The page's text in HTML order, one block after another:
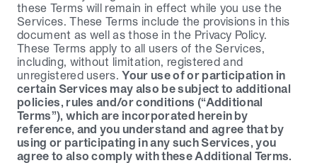
these Terms will remain in effect while you use the
Services. These Terms include the provisions in this
document as well as those in the Privacy Policy.
These Terms apply to all users of the Services,
including, without limitation, registered and
unregistered users. Your use of or participation in
certain Services may also be subject to additional
policies, rules and/or conditions (“Additional
Terms”), which are incorporated herein by
reference, and you understand and agree that by
using or participating in any such Services, you
agree to also comply with these Additional Terms.